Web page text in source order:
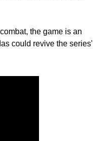
the game is an
could revive the series'